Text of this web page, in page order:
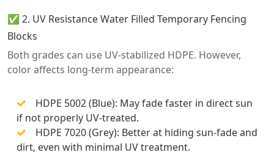
✅ 2. UV Resistance Water Filled Temporary Fencing
Blocks
Both grades can use UV-stabilized HDPE. However,
color affects long-term appearance:
HDPE 5002 (Blue): May fade faster in direct sun
if not properly UV-treated.
HDPE 7020 (Grey): Better at hiding sun-fade and
dirt, even with minimal UV treatment.